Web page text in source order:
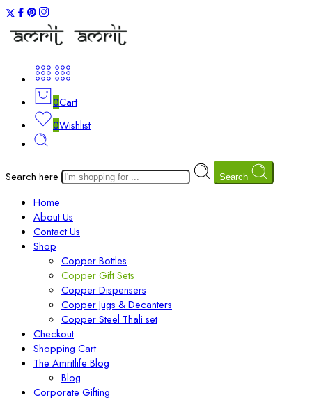
0Cart
0Wishlist
Search here Search
Home
About Us
Contact Us
Shop
Copper Bottles
Copper Gift Sets
Copper Dispensers
Copper Jugs & Decanters
Copper Steel Thali set
Checkout
Shopping Cart
The Amritlife Blog
Blog
Corporate Gifting